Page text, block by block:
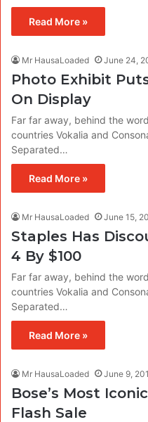
Read More »
Mr HausaLoaded June 24,
Photo Exhibit
On Display
Far far away, behind the
countries Vokalia and
Separated…
Read More »
Mr HausaLoaded June 15,
Staples Has
4 By $100
Far far away, behind the
countries Vokalia and
Separated…
Read More »
Mr HausaLoaded June 9,
Bose’s Most
Flash Sale